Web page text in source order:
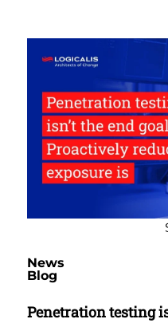
News
Blog
Penetration testing